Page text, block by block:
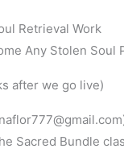
Retrieval Work
Any Stolen Soul
after we go live)
Sacred Bundle